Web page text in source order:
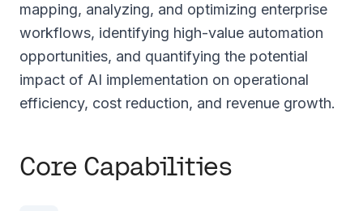
mapping, analyzing, and optimizing enterprise
workflows, identifying high-value automation
opportunities, and quantifying the potential
impact of AI implementation on operational
efficiency, cost reduction, and revenue growth.
Core Capabilities